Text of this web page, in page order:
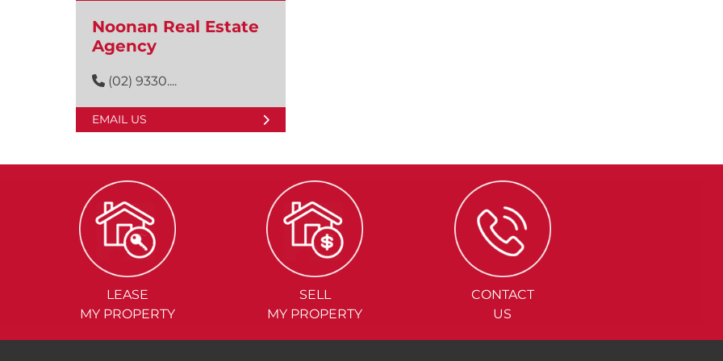
Noonan Real Estate
Agency
(02) 9330....
EMAIL US
LEASE
MY PROPERTY
SELL
MY PROPERTY
CONTACT
US